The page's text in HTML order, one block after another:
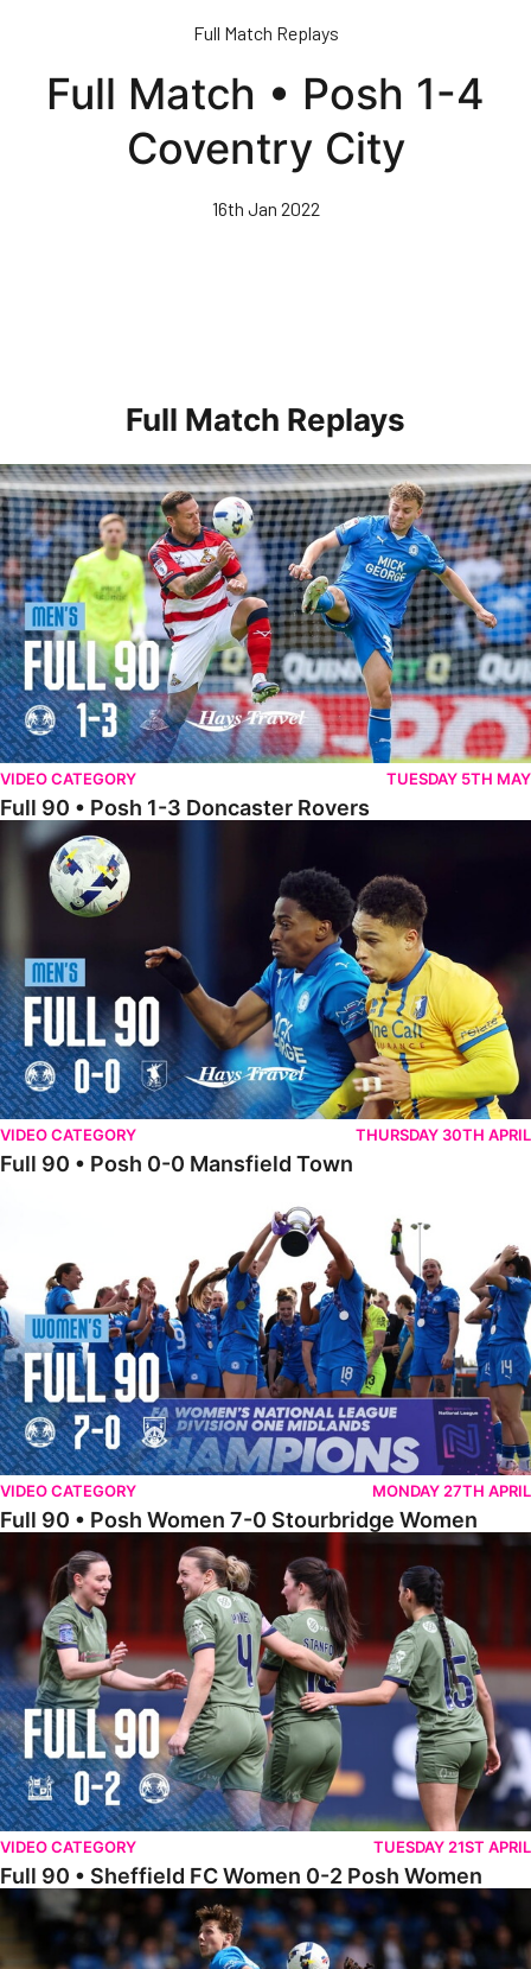
content
Full Match Replays
Full Match • Posh 1-4
Coventry City
16th Jan 2022
Full Match Replays
Full 90 • Posh 1-3 Doncaster Rovers
VIDEO CATEGORY TUESDAY 5TH MAY
Full 90 • Posh 1-3 Doncaster Rovers
Full 90 • Posh 0-0 Mansfield Town
VIDEO CATEGORY THURSDAY 30TH APRIL
Full 90 • Posh 0-0 Mansfield Town
VIDEO CATEGORY MONDAY 27TH APRIL
Full 90 • Posh Women 7-0 Stourbridge Women
Full 90 • Sheffield FC Women 0-2 Posh Women
VIDEO CATEGORY TUESDAY 21ST APRIL
Full 90 • Sheffield FC Women 0-2 Posh Women
Full 90 • Posh 1-1 Burton Albion